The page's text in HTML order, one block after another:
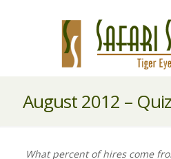
August 2012 –
What percent of hires come